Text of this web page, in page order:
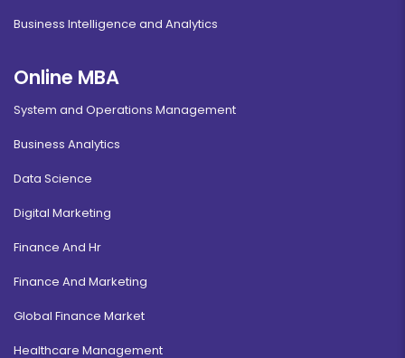
Business Intelligence and Analytics
Online MBA
System and Operations Management
Business Analytics
Data Science
Digital Marketing
Finance And Hr
Finance And Marketing
Global Finance Market
Healthcare Management